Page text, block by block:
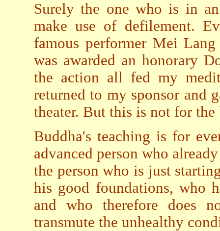
Surely the one who is in
make use of defilement.
famous performer Mei
was awarded an honorary
the action all fed my
returned to my sponsor and
theater. But this is not for the
Buddha's teaching is for
advanced person who
the person who is just
his good foundations, who
and who therefore does
transmute the unhealthy